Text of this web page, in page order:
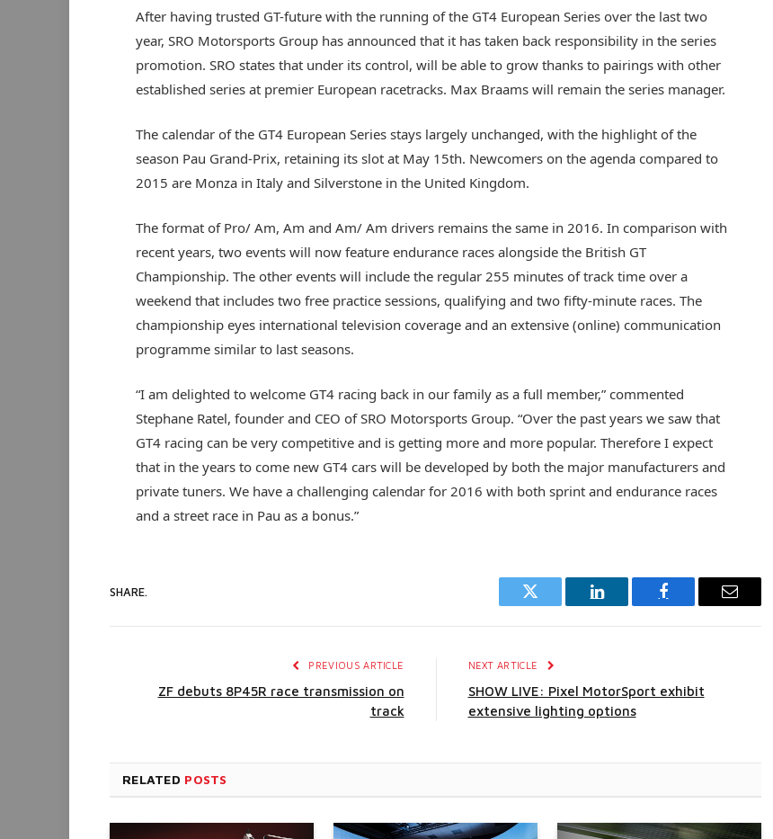
After having trusted GT-future with the running of the GT4 European Series over the last two
year, SRO Motorsports Group has announced that it has taken back responsibility in the series
promotion. SRO states that under its control, will be able to grow thanks to pairings with other
established series at premier European racetracks. Max Braams will remain the series manager.
The calendar of the GT4 European Series stays largely unchanged, with the highlight of the
season Pau Grand-Prix, retaining its slot at May 15th. Newcomers on the agenda compared to
2015 are Monza in Italy and Silverstone in the United Kingdom.
The format of Pro/ Am, Am and Am/ Am drivers remains the same in 2016. In comparison with
recent years, two events will now feature endurance races alongside the British GT
Championship. The other events will include the regular 255 minutes of track time over a
weekend that includes two free practice sessions, qualifying and two fifty-minute races. The
championship eyes international television coverage and an extensive (online) communication
programme similar to last seasons.
“I am delighted to welcome GT4 racing back in our family as a full member,” commented
Stephane Ratel, founder and CEO of SRO Motorsports Group. “Over the past years we saw that
GT4 racing can be very competitive and is getting more and more popular. Therefore I expect
that in the years to come new GT4 cars will be developed by both the major manufacturers and
private tuners. We have a challenging calendar for 2016 with both sprint and endurance races
and a street race in Pau as a bonus.”
SHARE.
Twitter LinkedIn Facebook Email
PREVIOUS ARTICLE
ZF debuts 8P45R race transmission on
track
NEXT ARTICLE
SHOW LIVE: Pixel MotorSport exhibit
extensive lighting options
RELATED POSTS